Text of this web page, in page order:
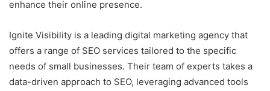
enhance their online presence.
Ignite Visibility is a leading digital marketing agency that
offers a range of SEO services tailored to the specific
needs of small businesses. Their team of experts takes a
data-driven approach to SEO, leveraging advanced tools